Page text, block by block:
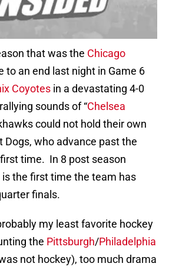
that was the Chicago
to an end last night in Game 6
Coyotes in a devastating 4-0
sounds of “Chelsea
could not hold their own
Dogs, who advance past the
time. In 8 post season
the first time the team has
finals.
my least favorite hockey
the Pittsburgh/Philadelphia
not hockey), too much drama